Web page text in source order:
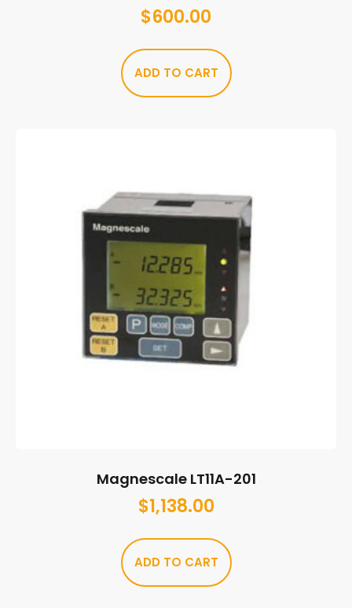
$600.00
ADD TO CART
Magnescale LT11A-201
$1,138.00
ADD TO CART